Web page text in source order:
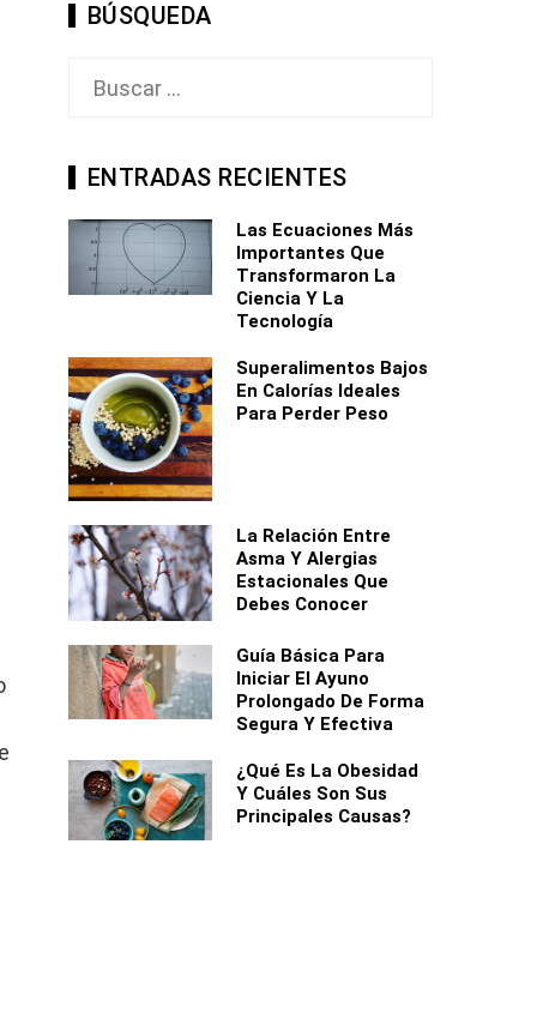
BÚSQUEDA
ENTRADAS RECIENTES
Las Ecuaciones Más
Importantes Que
Transformaron La
Ciencia Y La
Tecnología
Superalimentos Bajos
En Calorías Ideales
Para Perder Peso
La Relación Entre
Asma Y Alergias
Estacionales Que
Debes Conocer
Guía Básica Para
Iniciar El Ayuno
Prolongado De Forma
Segura Y Efectiva
¿Qué Es La Obesidad
Y Cuáles Son Sus
Principales Causas?